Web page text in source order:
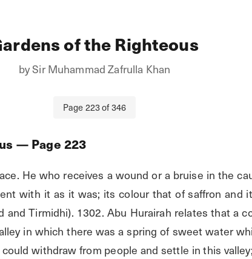
of the Righteous
bySir Muhammad Zafrulla Khan
Page223of346
— Page 223
He who receives a wound or a bruise in the
with it as it was; its colour that of saffron and
and Tirmidhi). 1302. Abu Hurairah relates that a
in which there was a spring of sweet water
withdraw from people and settle in this